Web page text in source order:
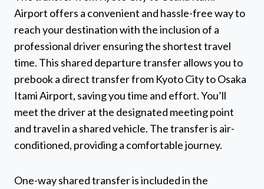
Airport offers a convenient and hassle-free way to
reach your destination with the inclusion of a
professional driver ensuring the shortest travel
time. This shared departure transfer allows you to
prebook a direct transfer from Kyoto City to Osaka
Itami Airport, saving you time and effort. You’ll
meet the driver at the designated meeting point
and travel in a shared vehicle. The transfer is air-
conditioned, providing a comfortable journey.
One-way shared transfer is included in the